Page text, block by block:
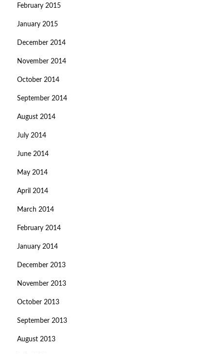
February 2015
January 2015
December 2014
November 2014
October 2014
September 2014
August 2014
July 2014
June 2014
May 2014
April 2014
March 2014
February 2014
January 2014
December 2013
November 2013
October 2013
September 2013
August 2013